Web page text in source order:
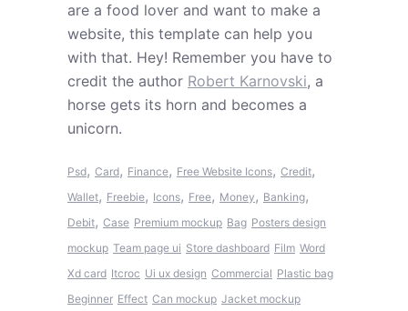
are a food lover and want to make a
website, this template can help you
with that. Hey! Remember you have to
credit the author Robert Karnovski, a
horse gets its horn and becomes a
unicorn.
Psd, Card, Finance, Free Website Icons, Credit,
Wallet, Freebie, Icons, Free, Money, Banking,
Debit, Case Premium mockup Bag Posters design
mockup Team page ui Store dashboard Film Word
Xd card Itcroc Ui ux design Commercial Plastic bag
Beginner Effect Can mockup Jacket mockup